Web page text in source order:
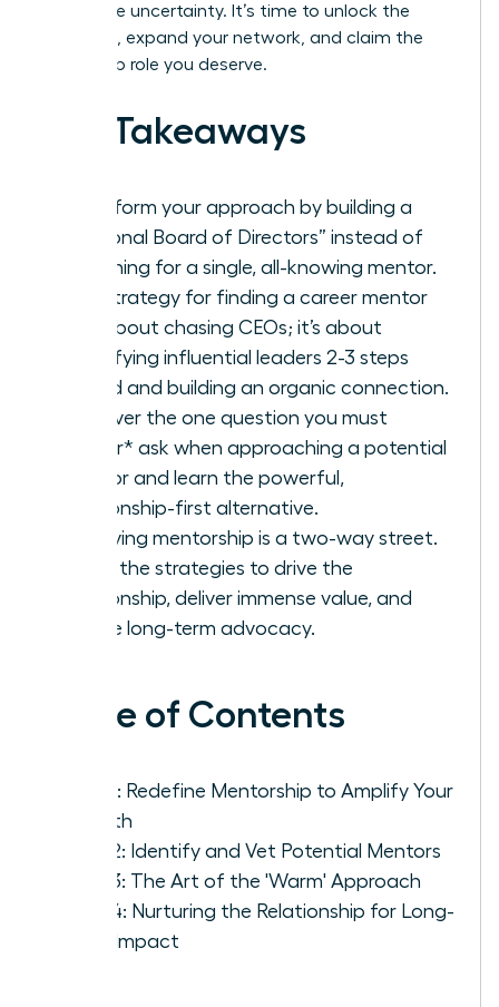
Forget the uncertainty. It’s time to unlock the
guidance, expand your network, and claim the
leadership role you deserve.
Key Takeaways
Transform your approach by building a
“Personal Board of Directors” instead of
searching for a single, all-knowing mentor.
The strategy for finding a career mentor
isn’t about chasing CEOs; it’s about
identifying influential leaders 2-3 steps
ahead and building an organic connection.
Discover the one question you must
*never* ask when approaching a potential
mentor and learn the powerful,
relationship-first alternative.
A thriving mentorship is a two-way street.
Learn the strategies to drive the
relationship, deliver immense value, and
secure long-term advocacy.
Table of Contents
Step 1: Redefine Mentorship to Amplify Your
Growth
Step 2: Identify and Vet Potential Mentors
Step 3: The Art of the 'Warm' Approach
Step 4: Nurturing the Relationship for Long-
Term Impact